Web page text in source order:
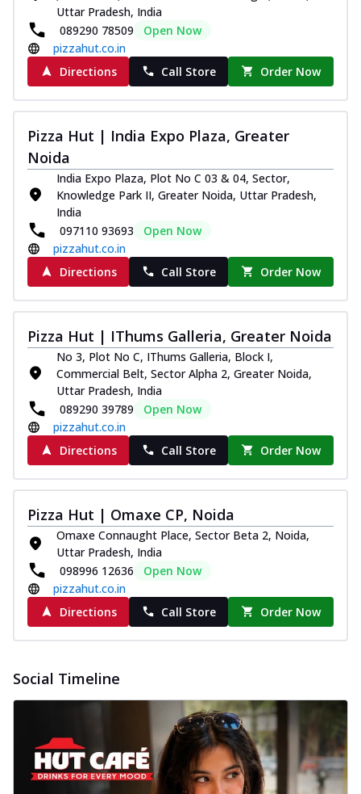
Uttar Pradesh, India
089290 78509
Open Now
pizzahut.co.in
Directions
Call Store Order Now
Pizza Hut | India Expo Plaza, Greater
Noida
India Expo Plaza, Plot No C 03 & 04, Sector,
Knowledge Park II, Greater Noida, Uttar Pradesh,
India
097110 93693
Open Now
pizzahut.co.in
Directions
Call Store Order Now
Pizza Hut | IThums Galleria, Greater Noida
No 3, Plot No C, IThums Galleria, Block I,
Commercial Belt, Sector Alpha 2, Greater Noida,
Uttar Pradesh, India
089290 39789
Open Now
pizzahut.co.in
Directions
Call Store Order Now
Pizza Hut | Omaxe CP, Noida
Omaxe Connaught Place, Sector Beta 2, Noida,
Uttar Pradesh, India
098996 12636
Open Now
pizzahut.co.in
Directions
Call Store Order Now
Social Timeline